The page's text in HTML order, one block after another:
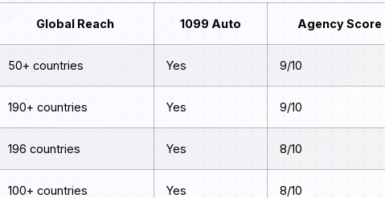
Global Reach 1099 Auto Agency Score
50+ countries Yes 9/10
190+ countries Yes 9/10
196 countries Yes 8/10
100+ countries Yes 8/10